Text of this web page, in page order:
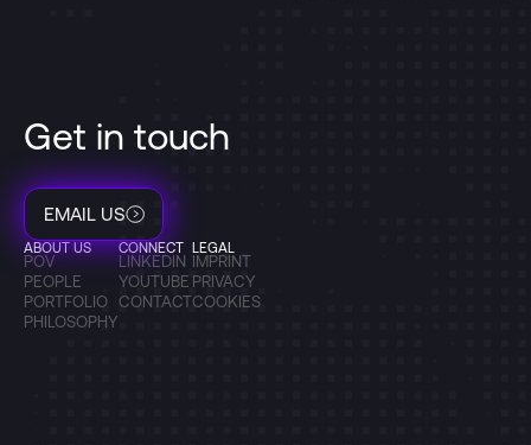
Get in touch
EMAIL US
ABOUT US
POV
PEOPLE
PORTFOLIO
PHILOSOPHY
CONNECT
LINKEDIN
YOUTUBE
CONTACT
LEGAL
IMPRINT
PRIVACY
COOKIES